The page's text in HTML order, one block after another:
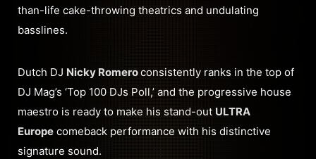
than-life cake-throwing theatrics and undulating
basslines.
Dutch DJ Nicky Romeroconsistently ranks in the top of
DJ Mag’s ‘Top 100 DJs Poll,’ and the progressive house
maestro is ready to make his stand-out ULTRA
Europe comeback performance with his distinctive
signature sound.